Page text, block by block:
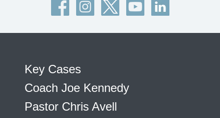
Key Cases
Coach Joe Kennedy
Pastor Chris Avell